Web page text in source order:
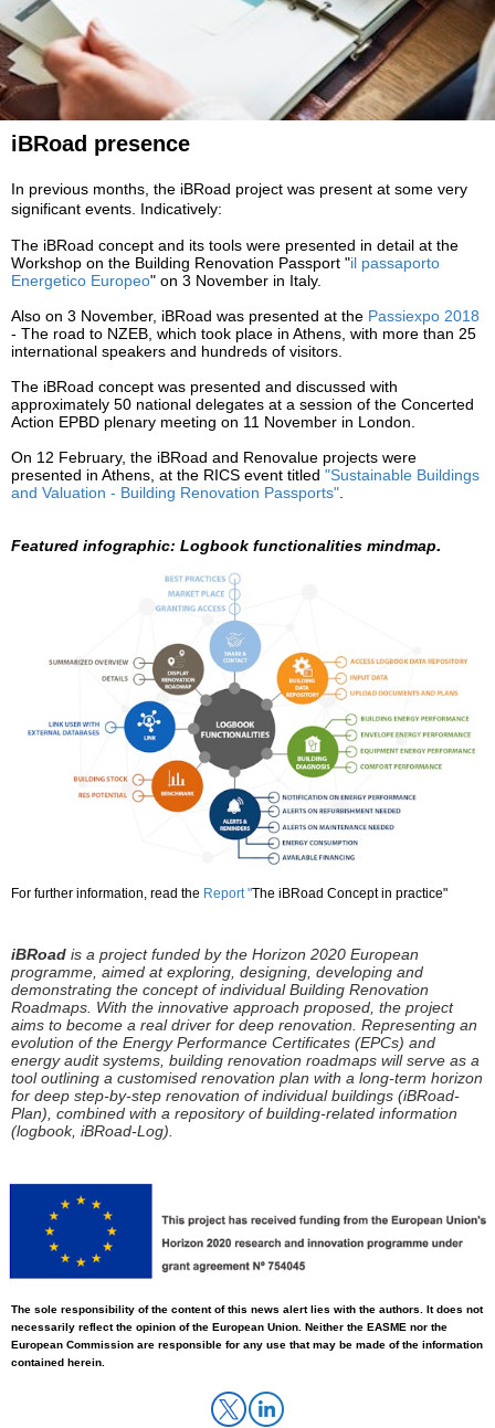
iBRoad presence
In previous months, the iBRoad project was present at some very
significant events. Indicatively:
The iBRoad concept and its tools were presented in detail at the
Workshop on the Building Renovation Passport "il passaporto
Energetico Europeo" on 3 November in Italy.
Also on 3 November, iBRoad was presented at the Passiexpo 2018
- The road to NZEB, which took place in Athens, with more than 25
international speakers and hundreds of visitors.
The iBRoad concept was presented and discussed with
approximately 50 national delegates at a session of the Concerted
Action EPBD plenary meeting on 11 November in London.
On 12 February, the iBRoad and Renovalue projects were
presented in Athens, at the RICS event titled "Sustainable Buildings
and Valuation - Building Renovation Passports"
Featured infographic: Logbook functionalities mindmap.
For further information, read the Report"The iBRoad Concept in practice"
iBRoad is a project funded by the Horizon 2020 European
programme, aimed at exploring, designing, developing and
demonstrating the concept of individual Building Renovation
Roadmaps. With the innovative approach proposed, the project
aims to become a real driver for deep renovation. Representing an
evolution of the Energy Performance Certificates (EPCs) and
energy audit systems, building renovation roadmaps will serve as a
tool outlining a customised renovation plan with a long-term horizon
for deep step-by-step renovation of individual buildings (iBRoad-
Plan), combined with a repository of building-related information
(logbook, iBRoad-Log).
The sole responsibility ofthe content of this news alert lies with the authors. It does not
necessarily reflect the opinion of the European Union. Neither the EASME nor the
European Commission are responsible for any use that may be made of the information
contained herein.